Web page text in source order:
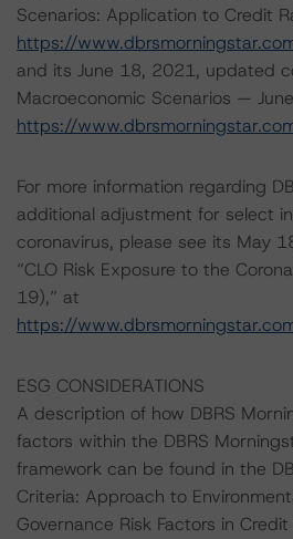
Scenarios: Application to Credit
https://
and its June 18, 2021, updated
Macroeconomic Scenarios —
https://
For more information regarding
additional adjustment for select
coronavirus, please see its May
“CLO Risk Exposure to the
19),” at
https://
ESG CONSIDERATIONS
A description of how DBRS
factors within the DBRS
framework can be found in the
Criteria: Approach to
Governance Risk Factors in